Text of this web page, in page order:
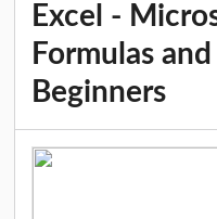
Excel -
Formulas
Beginners